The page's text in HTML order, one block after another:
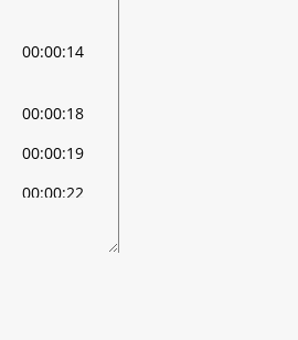
00:00:14
00:00:18
00:00:19
00:00:22